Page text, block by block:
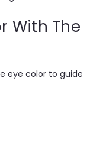
With The
eye color to guide